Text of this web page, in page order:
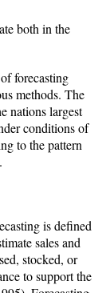
both in the
forecasting
methods. The
nations largest
conditions of
to the pattern
is defined
sales and
stocked, or
to support the